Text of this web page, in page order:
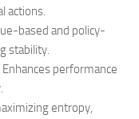
actions.
based and policy-
stability.
Enhances performance
entropy,